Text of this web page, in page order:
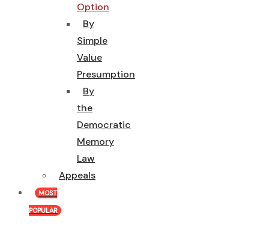
Option
By
Simple
Value
Presumption
By
the
Democratic
Memory
Law
Appeals
MOST
POPULAR